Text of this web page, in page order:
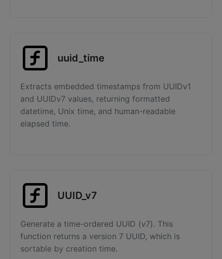
uuid_time
Extracts embedded timestamps from UUIDv1
and UUIDv7 values, returning formatted
datetime, Unix time, and human-readable
elapsed time.
UUID_v7
Generate a time-ordered UUID (v7). This
function returns a version 7 UUID, which is
sortable by creation time.